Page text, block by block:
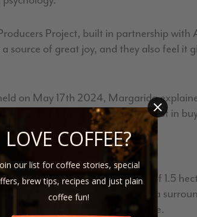
Project, built in partnership
source of great joy, and they also feel
on May 17th 2024, Margarida
land and they are going to invest in
their production.
grow coffee on an average of 1.5
coffee was farmed in the area
the coffee in this humid climate.
LOVE COFFEE?
our list for coffee stories, special
brew tips, recipes and just plain
coffee fun!